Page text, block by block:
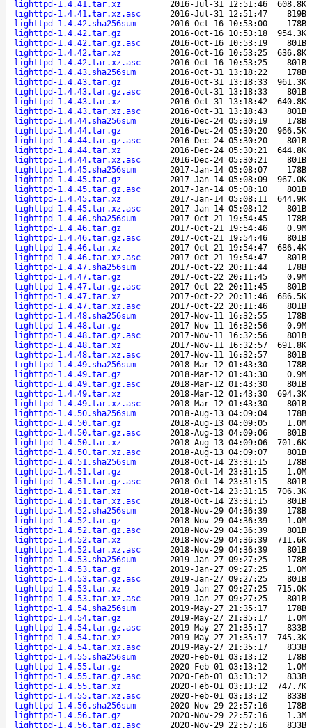
lighttpd-1.4.41.tar.xz
2016-Jul-31 12:51:46
608.8K
lighttpd-1.4.41.tar.xz.asc
2016-Jul-31 12:51:47
819B
lighttpd-1.4.42.sha256sum
2016-Oct-16 10:53:00
178B
lighttpd-1.4.42.tar.gz
2016-Oct-16 10:53:18
954.3K
lighttpd-1.4.42.tar.gz.asc
2016-Oct-16 10:53:19
801B
lighttpd-1.4.42.tar.xz
2016-Oct-16 10:53:25
636.8K
lighttpd-1.4.42.tar.xz.asc
2016-Oct-16 10:53:25
801B
lighttpd-1.4.43.sha256sum
2016-Oct-31 13:18:22
178B
lighttpd-1.4.43.tar.gz
2016-Oct-31 13:18:33
961.3K
lighttpd-1.4.43.tar.gz.asc
2016-Oct-31 13:18:33
801B
lighttpd-1.4.43.tar.xz
2016-Oct-31 13:18:42
640.8K
lighttpd-1.4.43.tar.xz.asc
2016-Oct-31 13:18:43
801B
lighttpd-1.4.44.sha256sum
2016-Dec-24 05:30:19
178B
lighttpd-1.4.44.tar.gz
2016-Dec-24 05:30:20
966.5K
lighttpd-1.4.44.tar.gz.asc
2016-Dec-24 05:30:20
801B
lighttpd-1.4.44.tar.xz
2016-Dec-24 05:30:21
644.8K
lighttpd-1.4.44.tar.xz.asc
2016-Dec-24 05:30:21
801B
lighttpd-1.4.45.sha256sum
2017-Jan-14 05:08:07
178B
lighttpd-1.4.45.tar.gz
2017-Jan-14 05:08:09
967.0K
lighttpd-1.4.45.tar.gz.asc
2017-Jan-14 05:08:10
801B
lighttpd-1.4.45.tar.xz
2017-Jan-14 05:08:11
644.9K
lighttpd-1.4.45.tar.xz.asc
2017-Jan-14 05:08:12
801B
lighttpd-1.4.46.sha256sum
2017-Oct-21 19:54:45
178B
lighttpd-1.4.46.tar.gz
2017-Oct-21 19:54:46
0.9M
lighttpd-1.4.46.tar.gz.asc
2017-Oct-21 19:54:46
801B
lighttpd-1.4.46.tar.xz
2017-Oct-21 19:54:47
686.4K
lighttpd-1.4.46.tar.xz.asc
2017-Oct-21 19:54:47
801B
lighttpd-1.4.47.sha256sum
2017-Oct-22 20:11:44
178B
lighttpd-1.4.47.tar.gz
2017-Oct-22 20:11:45
0.9M
lighttpd-1.4.47.tar.gz.asc
2017-Oct-22 20:11:45
801B
lighttpd-1.4.47.tar.xz
2017-Oct-22 20:11:46
686.5K
lighttpd-1.4.47.tar.xz.asc
2017-Oct-22 20:11:46
801B
lighttpd-1.4.48.sha256sum
2017-Nov-11 16:32:55
178B
lighttpd-1.4.48.tar.gz
2017-Nov-11 16:32:56
0.9M
lighttpd-1.4.48.tar.gz.asc
2017-Nov-11 16:32:56
801B
lighttpd-1.4.48.tar.xz
2017-Nov-11 16:32:57
691.8K
lighttpd-1.4.48.tar.xz.asc
2017-Nov-11 16:32:57
801B
lighttpd-1.4.49.sha256sum
2018-Mar-12 01:43:30
178B
lighttpd-1.4.49.tar.gz
2018-Mar-12 01:43:30
0.9M
lighttpd-1.4.49.tar.gz.asc
2018-Mar-12 01:43:30
801B
lighttpd-1.4.49.tar.xz
2018-Mar-12 01:43:30
694.3K
lighttpd-1.4.49.tar.xz.asc
2018-Mar-12 01:43:30
801B
lighttpd-1.4.50.sha256sum
2018-Aug-13 04:09:04
178B
lighttpd-1.4.50.tar.gz
2018-Aug-13 04:09:05
1.0M
lighttpd-1.4.50.tar.gz.asc
2018-Aug-13 04:09:06
801B
lighttpd-1.4.50.tar.xz
2018-Aug-13 04:09:06
701.6K
lighttpd-1.4.50.tar.xz.asc
2018-Aug-13 04:09:07
801B
lighttpd-1.4.51.sha256sum
2018-Oct-14 23:31:15
178B
lighttpd-1.4.51.tar.gz
2018-Oct-14 23:31:15
1.0M
lighttpd-1.4.51.tar.gz.asc
2018-Oct-14 23:31:15
801B
lighttpd-1.4.51.tar.xz
2018-Oct-14 23:31:15
706.3K
lighttpd-1.4.51.tar.xz.asc
2018-Oct-14 23:31:15
801B
lighttpd-1.4.52.sha256sum
2018-Nov-29 04:36:39
178B
lighttpd-1.4.52.tar.gz
2018-Nov-29 04:36:39
1.0M
lighttpd-1.4.52.tar.gz.asc
2018-Nov-29 04:36:39
801B
lighttpd-1.4.52.tar.xz
2018-Nov-29 04:36:39
711.6K
lighttpd-1.4.52.tar.xz.asc
2018-Nov-29 04:36:39
801B
lighttpd-1.4.53.sha256sum
2019-Jan-27 09:27:25
178B
lighttpd-1.4.53.tar.gz
2019-Jan-27 09:27:25
1.0M
lighttpd-1.4.53.tar.gz.asc
2019-Jan-27 09:27:25
801B
lighttpd-1.4.53.tar.xz
2019-Jan-27 09:27:25
715.0K
lighttpd-1.4.53.tar.xz.asc
2019-Jan-27 09:27:25
801B
lighttpd-1.4.54.sha256sum
2019-May-27 21:35:17
178B
lighttpd-1.4.54.tar.gz
2019-May-27 21:35:17
1.0M
lighttpd-1.4.54.tar.gz.asc
2019-May-27 21:35:17
833B
lighttpd-1.4.54.tar.xz
2019-May-27 21:35:17
745.3K
lighttpd-1.4.54.tar.xz.asc
2019-May-27 21:35:17
833B
lighttpd-1.4.55.sha256sum
2020-Feb-01 03:13:12
178B
lighttpd-1.4.55.tar.gz
2020-Feb-01 03:13:12
1.0M
lighttpd-1.4.55.tar.gz.asc
2020-Feb-01 03:13:12
833B
lighttpd-1.4.55.tar.xz
2020-Feb-01 03:13:12
747.7K
lighttpd-1.4.55.tar.xz.asc
2020-Feb-01 03:13:12
833B
lighttpd-1.4.56.sha256sum
2020-Nov-29 22:57:16
178B
lighttpd-1.4.56.tar.gz
2020-Nov-29 22:57:16
1.3M
lighttpd-1.4.56.tar.gz.asc
2020-Nov-29 22:57:16 833B